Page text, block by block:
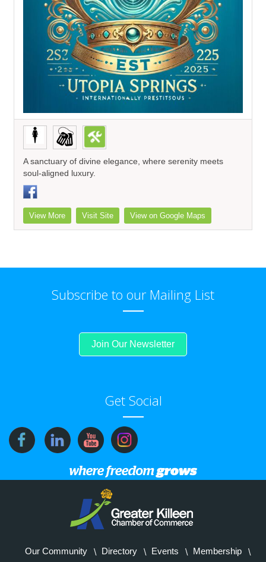
A sanctuary of divine elegance, where serenity meets
soul-aligned luxury.
View More Visit Site View on Google Maps
Subscribe to our Mailing List
Join Our Newsletter
Get Social
Our Community Directory Events Membership